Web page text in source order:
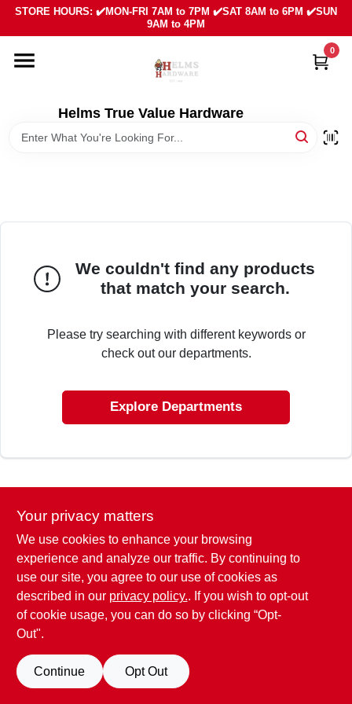
Skip
content
STORE HOURS: ✔️MON-FRI 7AM to 7PM ✔️SAT 8AM to 6PM ✔️SUN
9AM to 4PM
Helms True Value Hardware
0
HOME
DEPARTMENTS
We couldn't find any products
that match your search.
Please try searching with different keywords or
check out our departments.
Explore Departments
Your privacy matters
We use cookies to enhance your browsing
experience and analyze our traffic. By continuing to
use our site, you agree to our use of cookies as
described in our privacy policy.. If you wish to opt-out
of cookie usage, you can do so by clicking “Opt-
Out".
Continue Opt Out